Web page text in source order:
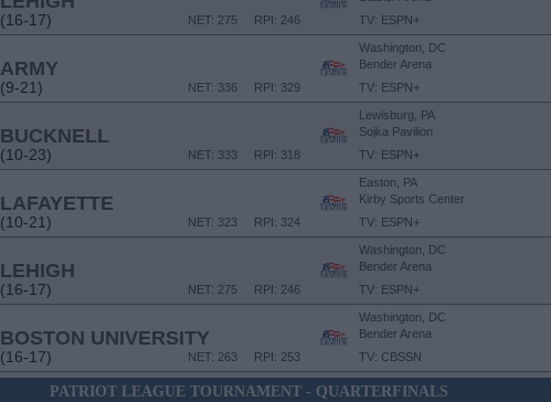
(16-17) RPI: 246
NET: 275
TV: ESPN+
ARMY
(9-21) RPI: 329
NET: 336
Washington, DC
Bender Arena
TV: ESPN+
BUCKNELL
(10-23) RPI: 318
NET: 333
Lewisburg, PA
Sojka Pavilion
TV: ESPN+
LAFAYETTE
(10-21) RPI: 324
NET: 323
Easton, PA
Kirby Sports Center
TV: ESPN+
LEHIGH
(16-17) RPI: 246
NET: 275
Washington, DC
Bender Arena
TV: ESPN+
BOSTON UNIVERSITY
(16-17) RPI: 253
NET: 263
Washington, DC
Bender Arena
TV: CBSSN
PATRIOT LEAGUE TOURNAMENT - QUARTERFINALS